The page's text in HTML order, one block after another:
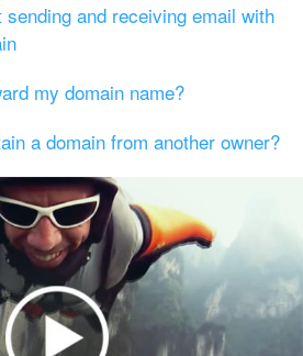
and receiving email with
my domain name?
a domain from another owner?